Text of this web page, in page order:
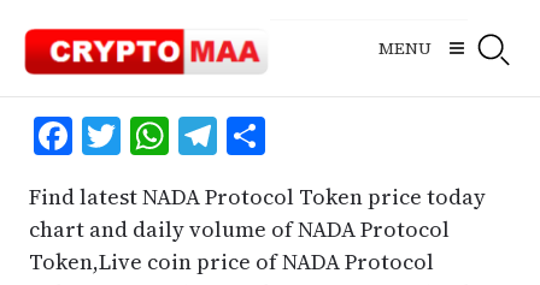
content
MENU
Facebook
Twitter
WhatsApp
Telegram
Share
Find latest NADA Protocol Token price today
chart and daily volume of NADA Protocol
Token,Live coin price of NADA Protocol